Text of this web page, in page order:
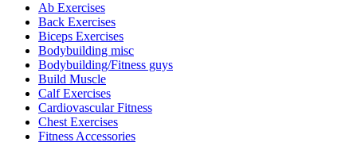
Ab Exercises
Back Exercises
Biceps Exercises
Bodybuilding misc
Bodybuilding/Fitness guys
Build Muscle
Calf Exercises
Cardiovascular Fitness
Chest Exercises
Fitness Accessories